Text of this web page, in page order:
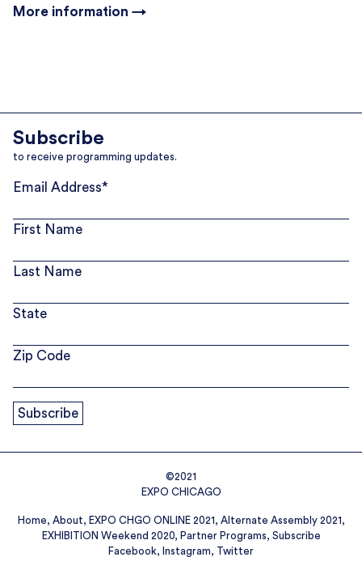
More information →
Subscribe
to receive programming updates.
Email Address*
First Name
Last Name
State
Zip Code
©2021
EXPO CHICAGO
Home About EXPO CHGO ONLINE 2021
Alternate Assembly 2021
EXHIBITION Weekend 2020
Partner Programs
Subscribe
Facebook
Instagram Twitter